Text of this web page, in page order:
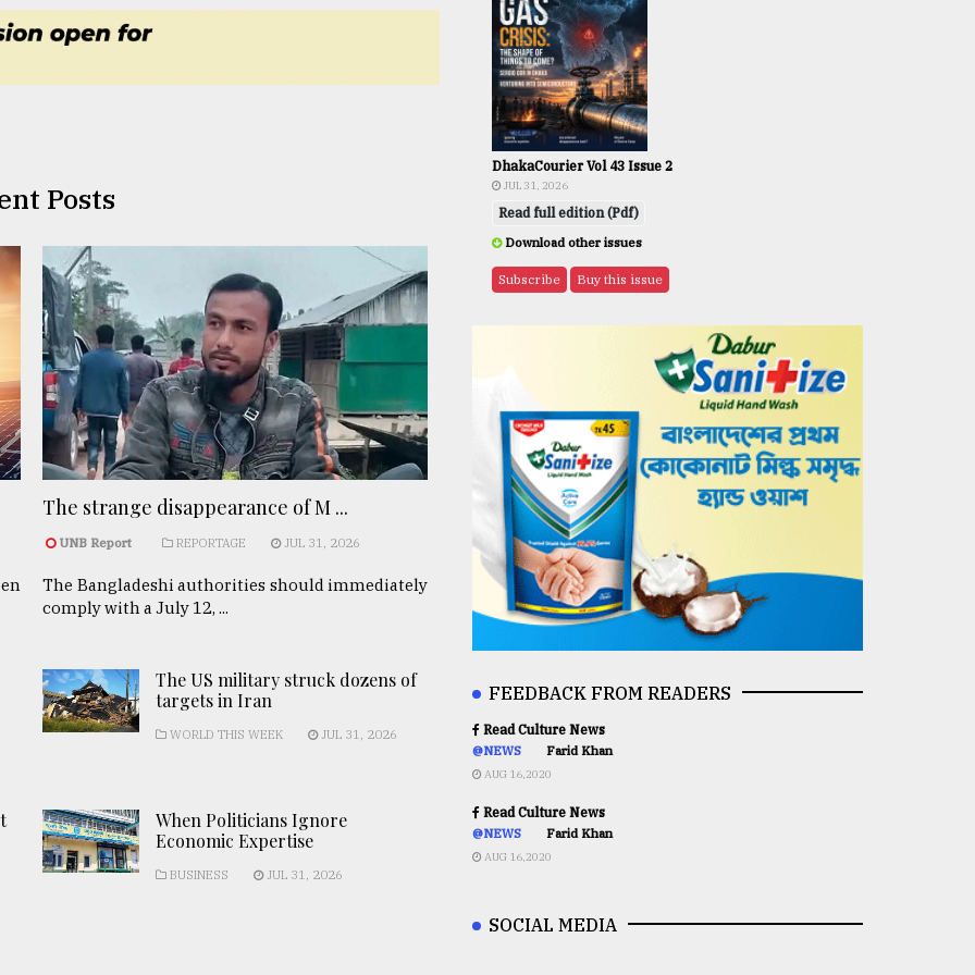
Posts
The strange disappearance of M ...
UNB Report REPORTAGE JUL 31, 2026
The Bangladeshi authorities should immediately
comply with a July 12, ...
The US military struck dozens of
targets in Iran
WORLD THIS WEEK JUL 31, 2026
When Politicians Ignore
Economic Expertise
BUSINESS JUL 31, 2026
DhakaCourier Vol 43 Issue 2
JUL 31, 2026
Read full edition (Pdf)
Download other issues
Subscribe Buy this issue
FEEDBACK FROM READERS
Read Culture News
@NEWS Farid Khan
AUG 16,2020
Read Culture News
@NEWS Farid Khan
AUG 16,2020
SOCIAL MEDIA